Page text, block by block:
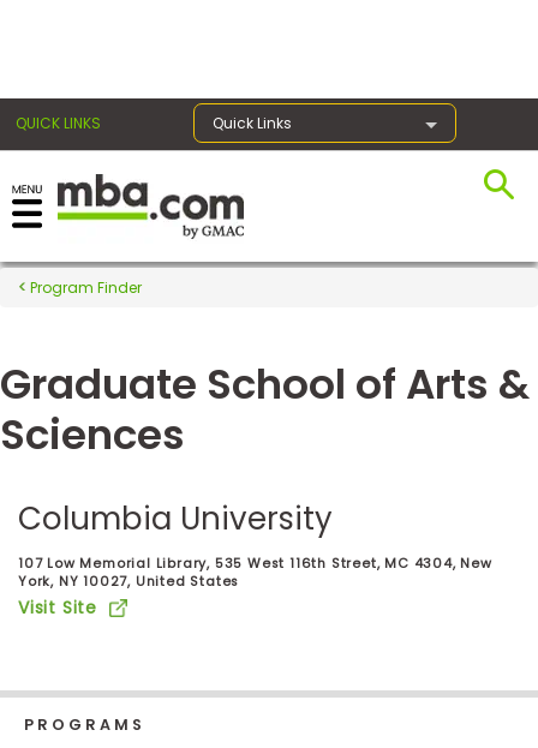
QUICK LINKS Quick Links
Register for the GMAT
Exams
Exam
Prep
Prepare
for
Business
School
&
Program Finder
Graduate School of Arts &
Sciences
Columbia University
107 Low Memorial Library, 535 West 116th Street, MC 4304, New
York, NY 10027, United States
Visit Site
PROGRAMS